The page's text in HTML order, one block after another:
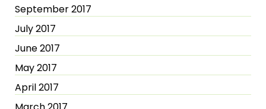
September 2017
July 2017
June 2017
May 2017
April 2017